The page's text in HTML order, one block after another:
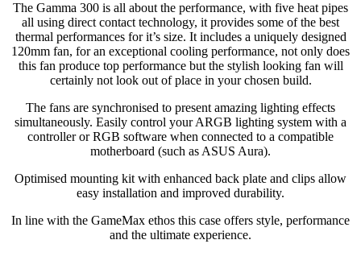
The Gamma 300 is all about the performance, with five heat pipes
all using direct contact technology, it provides some of the best
thermal performances for it’s size. It includes a uniquely designed
120mm fan, for an exceptional cooling performance, not only does
this fan produce top performance but the stylish looking fan will
certainly not look out of place in your chosen build.
The fans are synchronised to present amazing lighting effects
simultaneously. Easily control your ARGB lighting system with a
controller or RGB software when connected to a compatible
motherboard (such as ASUS Aura).
Optimised mounting kit with enhanced back plate and clips allow
easy installation and improved durability.
In line with the GameMax ethos this case offers style, performance
and the ultimate experience.